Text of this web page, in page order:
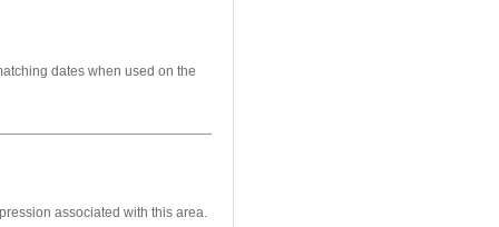
dates when used on the
associated with this area.